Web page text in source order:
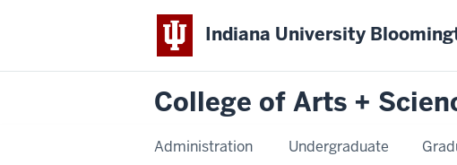
Indiana University
College of Arts +
Administration Undergraduate